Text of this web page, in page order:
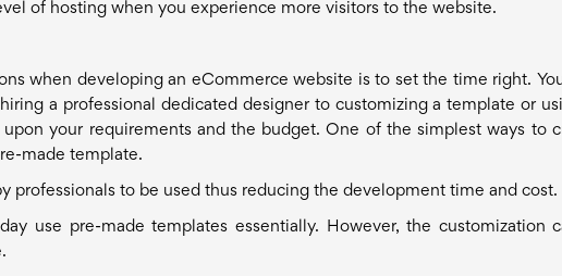
of hosting when you experience more visitors to the website.
when developing an eCommerce website is to set the time right.
a professional dedicated designer to customizing a template or
your requirements and the budget. One of the simplest ways to
made template.
professionals to be used thus reducing the development time and cost.
use pre-made templates essentially. However, the customization